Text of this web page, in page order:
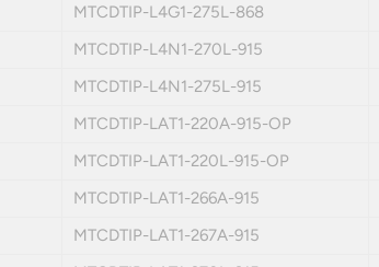
MTCDTIP-L4G1-275L-868
MTCDTIP-L4N1-270L-915
MTCDTIP-L4N1-275L-915
MTCDTIP-LAT1-220A-915-OP
MTCDTIP-LAT1-220L-915-OP
MTCDTIP-LAT1-266A-915
MTCDTIP-LAT1-267A-915